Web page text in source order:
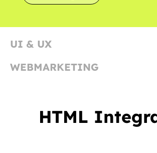
UI & UX
WEBMARKETING
HTML